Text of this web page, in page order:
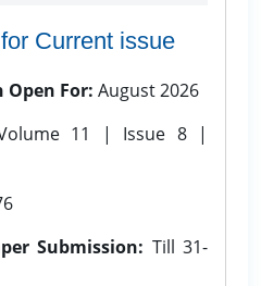
Current issue
Open For: August 2026
11 | Issue 8 |
Submission: Till 31-